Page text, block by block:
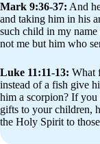
Mark 9:36-37: And
and taking him in his
such child in my name
not me but him who
Luke 11:11-13: What
instead of a fish give
him a scorpion? If
gifts to your children,
the Holy Spirit to